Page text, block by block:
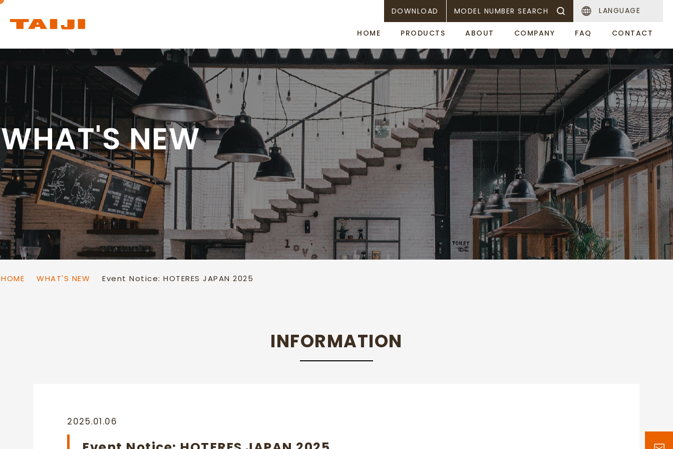
DOWNLOAD MODEL NUMBER SEARCH LANGUAGE
HOME PRODUCTS
PRODUCTS
Products list
Ceiling Infrared
Heat Lamp
Towel cabinet with UV aromachip Sake Warmer Food Display Warner
ABOUT COMPANY FAQ CONTACT
WHAT'S NEW
HOME WHAT'S NEW Event Notice: HOTERES JAPAN 2025
INFORMATION
2025.01.06